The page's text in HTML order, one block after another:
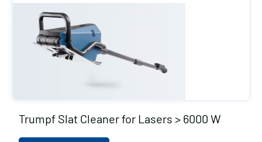
Trumpf Slat Cleaner for Lasers > 6000 W